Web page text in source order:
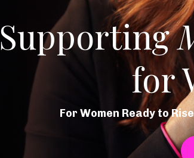
Supporting
for
For Women Ready to